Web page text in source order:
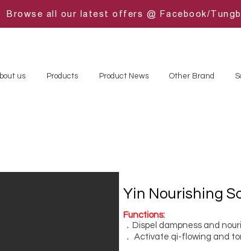
Browse all our latest offers @ Facebook/
us Products Product News Other Brand
Yin Nourishing
Functions:
．Dispel dampness and
． Activate qi-flowing and